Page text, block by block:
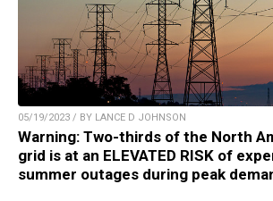
05/19/2023 / BY LANCE D JOHNSON
Warning: Two-thirds of the North
grid is at an ELEVATED RISK of
summer outages during peak